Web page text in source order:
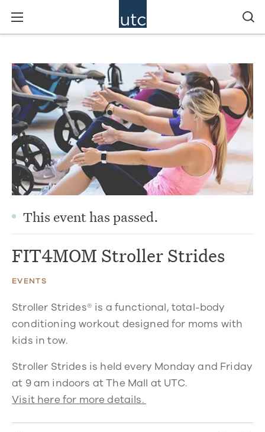
This event has passed.
FIT4MOM Stroller Strides
EVENTS
Stroller Strides® is a functional, total-body
conditioning workout designed for moms with
kids in tow.
Stroller Strides is held every Monday and Friday
at 9 am indoors at The Mall at UTC.
Visit here for more details.